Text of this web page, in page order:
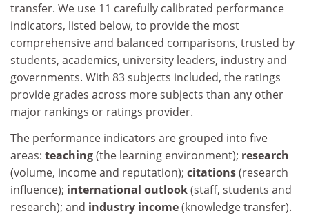
transfer. We use 11 carefully calibrated performance
indicators, listed below, to provide the most
comprehensive and balanced comparisons, trusted by
students, academics, university leaders, industry and
governments. With 83 subjects included, the ratings
provide grades across more subjects than any other
major rankings or ratings provider.
The performance indicators are grouped into five
areas: teaching(the learning environment); research
(volume, income and reputation); citations(research
influence); international outlook(staff, students and
research); and industry income(knowledge transfer).